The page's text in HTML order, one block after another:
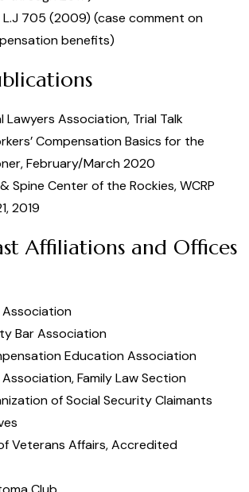
L.J 705 (2009) (case comment on
benefits)
Lawyers Association, Trial Talk
Compensation Basics for the
February/March 2020
Spine Center of the Rockies, WCRP
2019
Affiliations and Offices
Bar Association
Education Association
Family Law Section
of Social Security Claimants
Veterans Affairs, Accredited